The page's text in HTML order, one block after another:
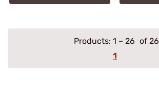
Products: 1 – 26 of 26
1